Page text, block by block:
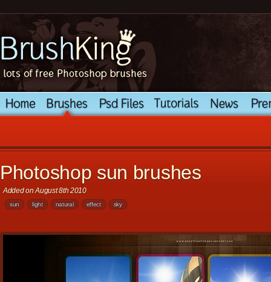
Photoshop sun brushes
Added on August 8th 2010
sun light natural effect sky